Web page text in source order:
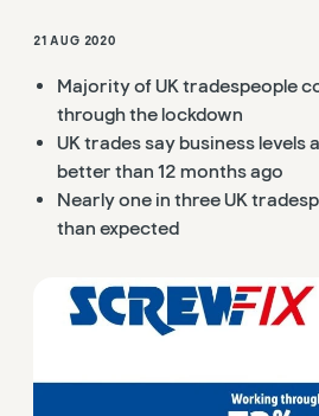
21 AUG 2020
Majority of UK tradespeople
through the lockdown
UK trades say business levels
better than 12 months ago
Nearly one in three UK
than expected